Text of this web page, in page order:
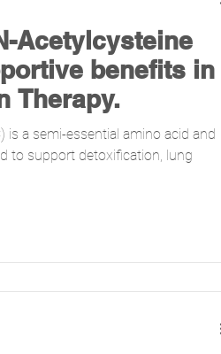
Acetylcysteine
benefits in
Therapy.
is a semi-essential amino acid and
to support detoxification, lung